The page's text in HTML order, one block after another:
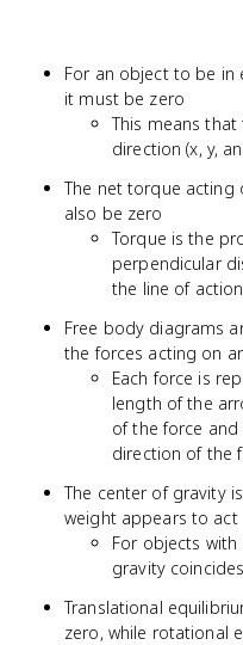
For an object to be in
it must be zero
This means
direction (x, y,
The net torque acting
also be zero
Torque is the
perpendicular
the line of
Free body diagrams
the forces acting on
Each force is
length of the
of the force
direction of the
The center of gravity
weight appears to act
For objects
gravity
Translational
zero, while rotational